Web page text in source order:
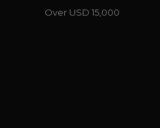
Over USD 15,000